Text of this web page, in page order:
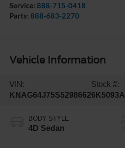
Service: 888-715-0418
Parts: 888-683-2270
Vehicle Information
VIN:
KNAG64J75S5298662
Stock #:
6K5093A
BODY STYLE
4D Sedan